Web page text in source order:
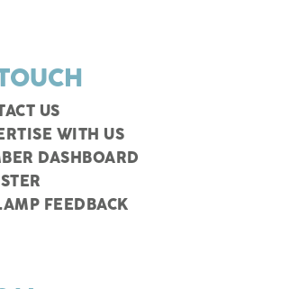
US
WITH US
DASHBOARD
FEEDBACK